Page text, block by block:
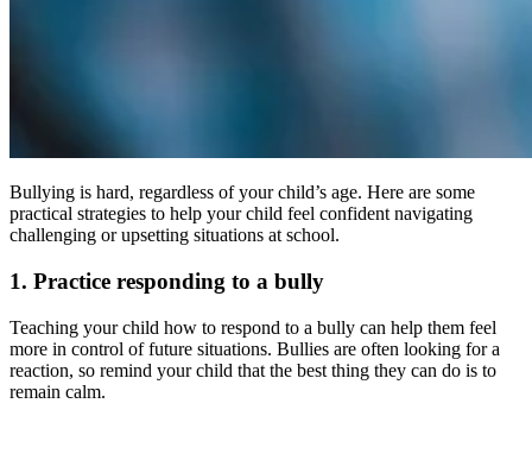
Bullying is hard, regardless of your child’s age. Here are some
practical strategies to help your child feel confident navigating
challenging or upsetting situations at school.
1. Practice responding to a bully
Teaching your child how to respond to a bully can help them feel
more in control of future situations. Bullies are often looking for a
reaction, so remind your child that the best thing they can do is to
remain calm.